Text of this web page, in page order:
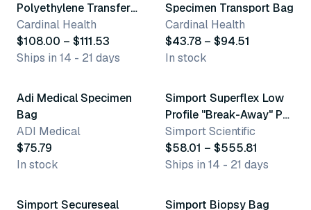
Polyethylene Transfer
Pipette
Cardinal Health
$108.00 – $111.53
Ships in 14 - 21 days
Specimen Transport Bag
Cardinal Health
$43.78 – $94.51
In stock
Adi Medical Specimen
Bag
ADI Medical
$75.79
In stock
4 variants
Simport Superflex Low
Profile "Break-Away" Pcr
Plates & Caps
Simport Scientific
$58.01 – $555.81
Ships in 14 - 21 days
Simport Secureseal
Simport Biopsy Bag